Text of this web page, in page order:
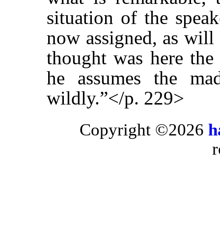
situation of the
now assigned, as
thought was here
he assumes the
wildly.”</p. 229>
Copyright ©2026